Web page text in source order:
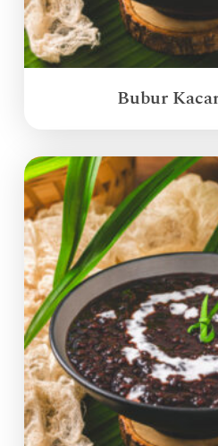
Bubur